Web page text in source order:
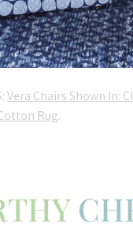
Vera Chairs Shown In:
Rug.